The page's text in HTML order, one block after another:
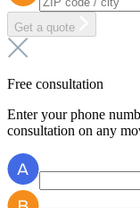
Get a quote
Free consultation
Enter your phone
consultation on any